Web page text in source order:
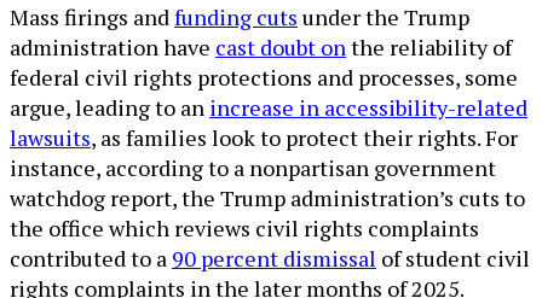
Mass firings andfunding cuts under the Trump
administration have cast doubt onthe reliability of
federal civil rights protections and processes, some
argue, leading to an increase in accessibility-related
lawsuits, as families look to protect their rights. For
instance, according to a nonpartisan government
watchdog report, the Trump administration’s cuts to
the office which reviews civil rights complaints
contributed to a 90 percent dismissal of student civil
rights complaints in the later months of 2025.